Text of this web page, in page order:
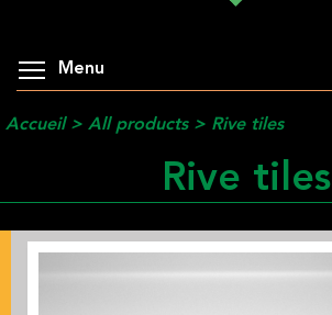
Menu
Accueil> All products> Rive tiles
Rive tiles